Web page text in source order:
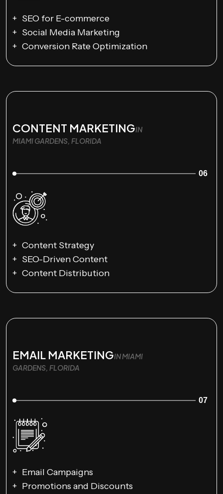
SEO for E-commerce
Social Media Marketing
Conversion Rate Optimization
CONTENT MARKETINGIN
MIAMI GARDENS, FLORIDA
06
Content Strategy
SEO-Driven Content
Content Distribution
EMAIL MARKETINGIN MIAMI
GARDENS, FLORIDA
07
Email Campaigns
Promotions and Discounts